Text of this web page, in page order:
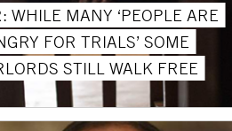
WHILE MANY ‘PEOPLE ARE
FOR TRIALS’ SOME
STILL WALK FREE